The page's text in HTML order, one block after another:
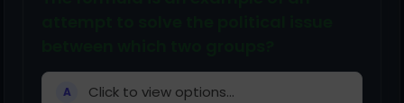
A Click to view options...